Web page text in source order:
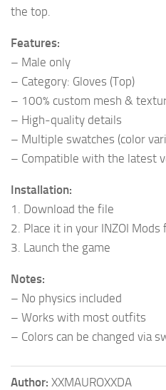
the top.
Features:
– Male only
– Category: Gloves (Top)
– 100% custom mesh &
– High-quality details
– Multiple swatches (color
– Compatible with the latest
Installation:
1. Download the file
2. Place it in your INZOI Mods
3. Launch the game
Notes:
– No physics included
– Works with most outfits
– Colors can be changed via
Author: XXMAUROXXDA